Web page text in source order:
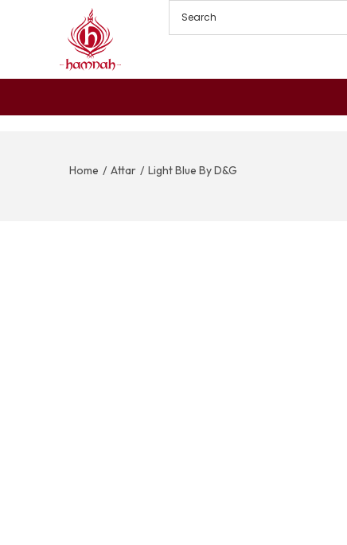
Home / Attar / Light Blue By D&G